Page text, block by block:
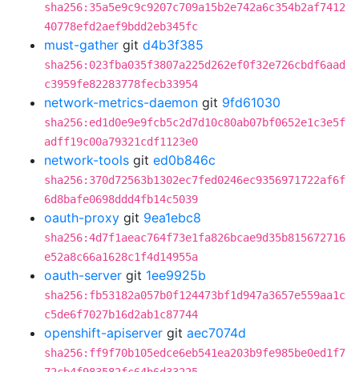
sha256:35a5e9c9c9207c709a15b2e742a6c354b2af7412
40778efd2aef9bdd2eb345fc
must-gather git d4b3f385
sha256:023fba035f3807a225d262ef0f32e726cbdf6aad
c3959fe82283778fecb33954
network-metrics-daemon git 9fd61030
sha256:ed1d0e9e9fcb5c2d7d10c80ab07bf0652e1c3e5f
adff19c00a79321cdf1123e0
network-tools git ed0b846c
sha256:370d72563b1302ec7fed0246ec9356971722af6f
6d8bafe0698ddd4fb14c5039
oauth-proxy git 9ea1ebc8
sha256:4d7f1aeac764f73e1fa826bcae9d35b815672716
e52a8c66a1628c1f4d14955a
oauth-server git 1ee9925b
sha256:fb53182a057b0f124473bf1d947a3657e559aa1c
c5de6f7027b16d2ab1c87744
openshift-apiserver git aec7074d
sha256:ff9f70b105edce6eb541ea203b9fe985be0ed1f7